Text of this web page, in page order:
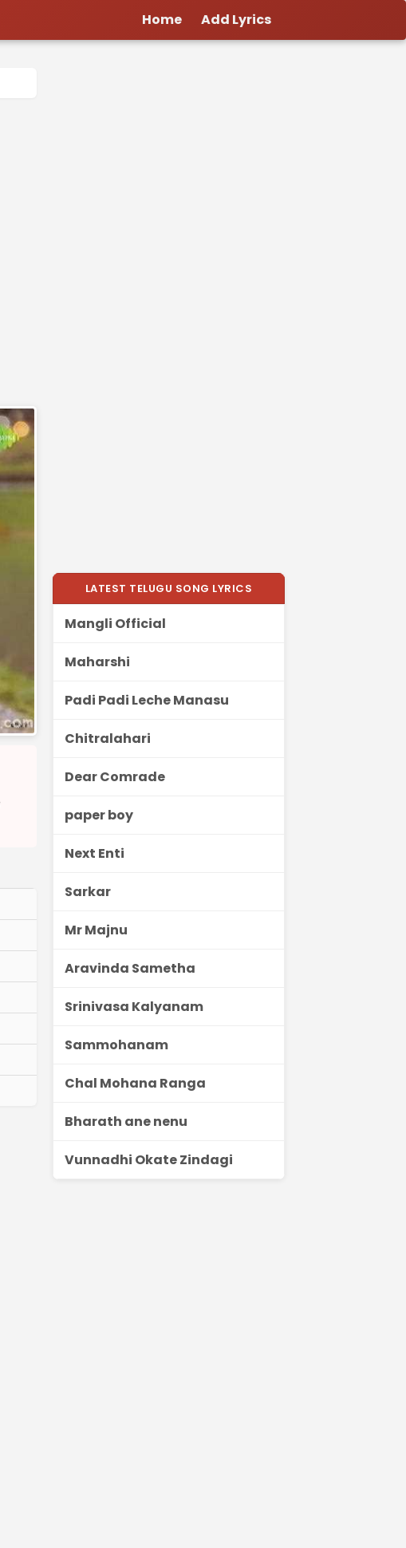
Home Add Lyrics
LATEST TELUGU SONG LYRICS
Mangli Official
Maharshi
Padi Padi Leche Manasu
Chitralahari
Dear Comrade
paper boy
Next Enti
Sarkar
Mr Majnu
Aravinda Sametha
Srinivasa Kalyanam
Sammohanam
Chal Mohana Ranga
Bharath ane nenu
Vunnadhi Okate Zindagi